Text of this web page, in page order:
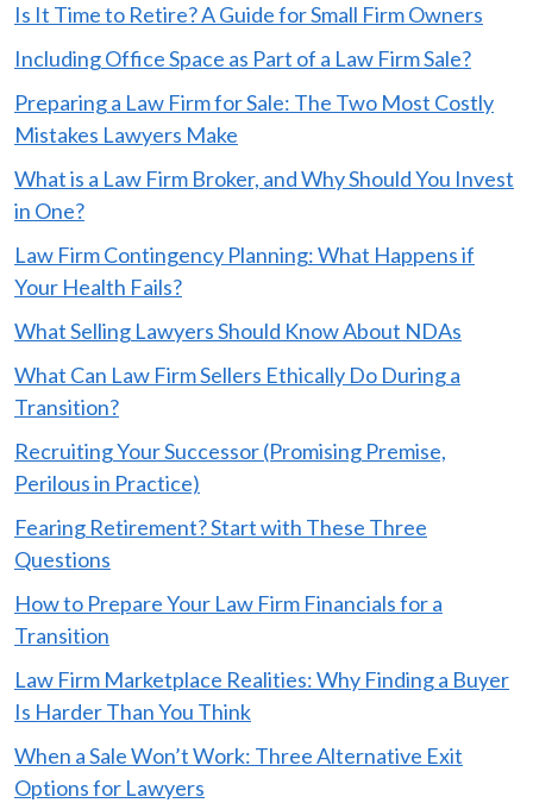
Is It Time to Retire? A Guide for Small Firm Owners
Including Office Space as Part of a Law Firm Sale?
Preparing a Law Firm for Sale: The Two Most Costly
Mistakes Lawyers Make
What is a Law Firm Broker, and Why Should You Invest
in One?
Law Firm Contingency Planning: What Happens if
Your Health Fails?
What Selling Lawyers Should Know About NDAs
What Can Law Firm Sellers Ethically Do During a
Transition?
Recruiting Your Successor (Promising Premise,
Perilous in Practice)
Fearing Retirement? Start with These Three
Questions
How to Prepare Your Law Firm Financials for a
Transition
Law Firm Marketplace Realities: Why Finding a Buyer
Is Harder Than You Think
When a Sale Won’t Work: Three Alternative Exit
Options for Lawyers